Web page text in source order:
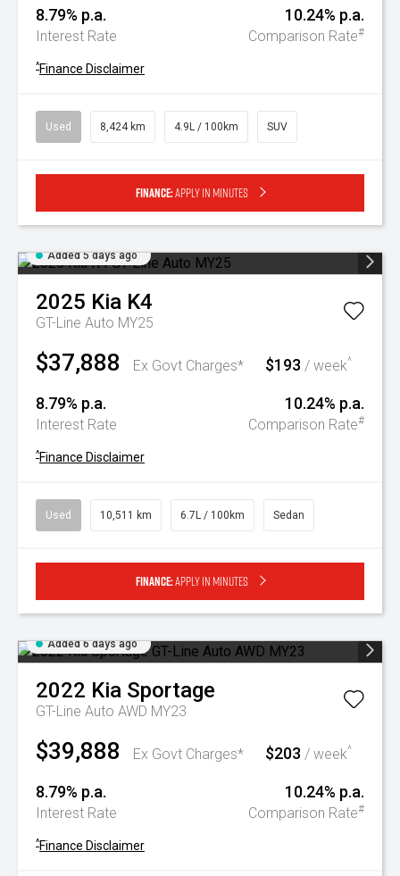
8.79% p.a.
Interest Rate
10.24% p.a.
Comparison Rate#
^Finance Disclaimer
Used 8,424 km 4.9L / 100km SUV
Finance:Apply in minutes
Added 5 days ago
2025 Kia K4
GT-Line Auto MY25
$37,888 Ex Govt Charges* $193 / week^
8.79% p.a.
Interest Rate
10.24% p.a.
Comparison Rate#
^Finance Disclaimer
Used 10,511 km 6.7L / 100km Sedan
Finance:Apply in minutes
Added 6 days ago
2022 Kia Sportage
GT-Line Auto AWD MY23
$39,888 Ex Govt Charges* $203 / week^
8.79% p.a.
Interest Rate
10.24% p.a.
Comparison Rate#
^Finance Disclaimer